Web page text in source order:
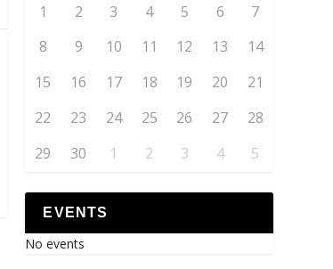
1 2 3 4 5 6
7
8
9 10 11 12 13
14
15
16 17 18 19 20
21
22
23 24 25 26 27
28
29
30 1 2 3 4 5
EVENTS
No events